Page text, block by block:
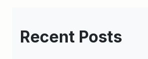
Recent Posts